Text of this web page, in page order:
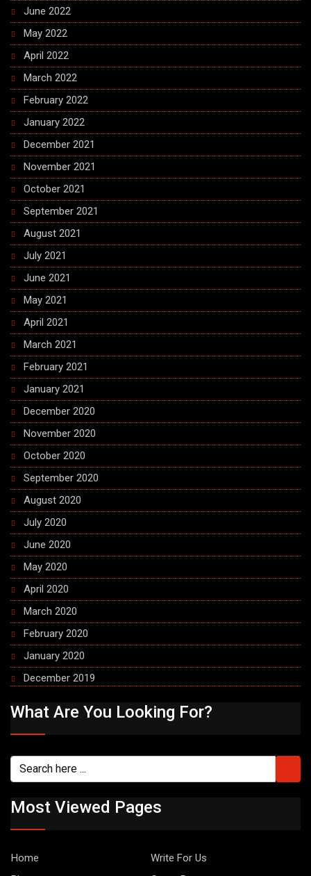
June 2022
May 2022
April 2022
March 2022
February 2022
January 2022
December 2021
November 2021
October 2021
September 2021
August 2021
July 2021
June 2021
May 2021
April 2021
March 2021
February 2021
January 2021
December 2020
November 2020
October 2020
September 2020
August 2020
July 2020
June 2020
May 2020
April 2020
March 2020
February 2020
January 2020
December 2019
What Are You Looking For?
Most Viewed Pages
Home
Write For Us